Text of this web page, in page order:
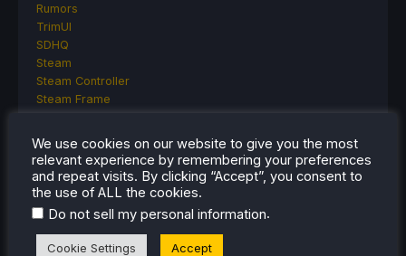
Rumors
TrimUI
SDHQ
Steam
Steam Controller
Steam Frame
The Unsupported Report
Uncategorized
Uncategorized
VR
We use cookies on our website to give you the most
relevant experience by remembering your preferences
and repeat visits. By clicking “Accept”, you consent to
the use of ALL the cookies.
Do not sell my personal information.
Cookie Settings Accept